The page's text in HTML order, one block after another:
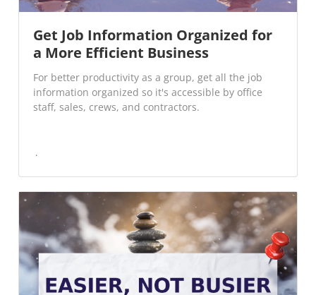
Get Job Information Organized for
a More Efficient Business
For better productivity as a group, get all the job
information organized so it's accessible by office
staff, sales, crews, and contractors.